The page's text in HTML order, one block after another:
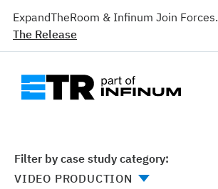
ExpandTheRoom & Infinum Join Forces.
The Release
Filter by case study category: